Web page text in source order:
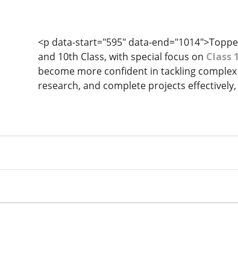
<p data-start="595" data-
and 10th Class, with special focus on Class
become more confident in tackling
research, and complete projects